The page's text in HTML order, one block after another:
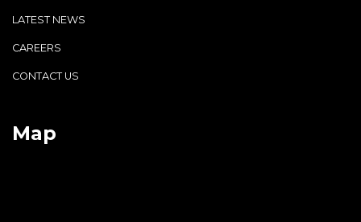
LATEST NEWS
CAREERS
CONTACT US
Map